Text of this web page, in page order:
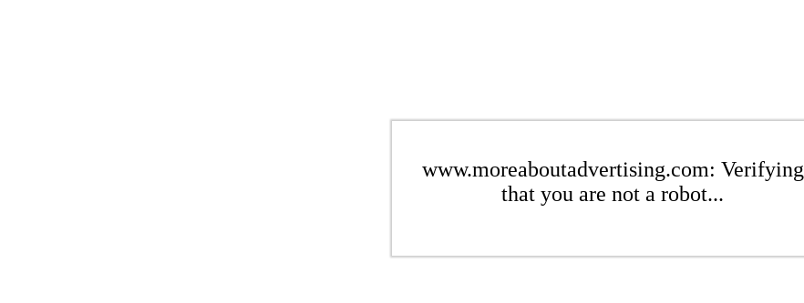
www.moreaboutadvertising.com: Verifying
that you are not a robot...